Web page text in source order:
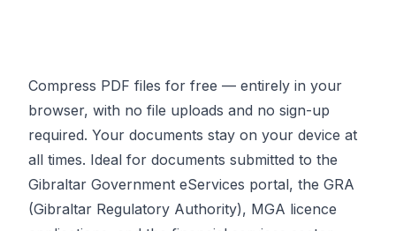
Compress PDF files for free — entirely in your
browser, with no file uploads and no sign-up
required. Your documents stay on your device at
all times. Ideal for documents submitted to the
Gibraltar Government eServices portal, the GRA
(Gibraltar Regulatory Authority), MGA licence